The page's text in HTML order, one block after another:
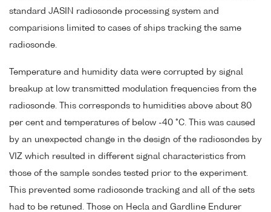
standard JASIN radiosonde processing system and
comparisions limited to cases of ships tracking the same
radiosonde.
Temperature and humidity data were corrupted by signal
breakup at low transmitted modulation frequencies from the
radiosonde. This corresponds to humidities above about 80
per cent and temperatures of below -40 °C. This was caused
by an unexpected change in the design of the radiosondes by
VIZ which resulted in different signal characteristics from
those of the sample sondes tested prior to the experiment.
This prevented some radiosonde tracking and all of the sets
had to be retuned. Those on Hecla and Gardline Endurer